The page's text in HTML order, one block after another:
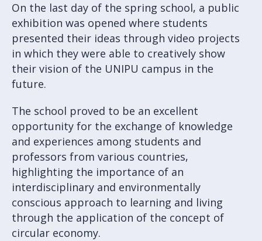
On the last day of the spring school, a public
exhibition was opened where students
presented their ideas through video projects
in which they were able to creatively show
their vision of the UNIPU campus in the
future.
The school proved to be an excellent
opportunity for the exchange of knowledge
and experiences among students and
professors from various countries,
highlighting the importance of an
interdisciplinary and environmentally
conscious approach to learning and living
through the application of the concept of
circular economy.